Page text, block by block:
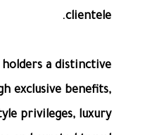
clientele.
a distinctive
exclusive benefits,
privileges, luxury